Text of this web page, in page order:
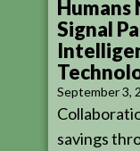
Humans
Signal
September 3,
savings